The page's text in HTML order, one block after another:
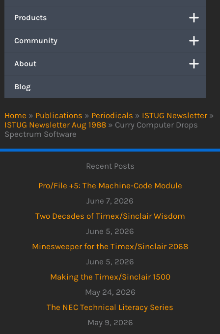
Home » Publications » Periodicals » ISTUG Newsletter »
ISTUG Newsletter Aug 1988 » Curry Computer Drops
Spectrum Software
Products
Community
About
Blog
Recent Posts
Pro/File +5: The Machine-Code Module
June 7, 2026
Two Decades of Timex/Sinclair Wisdom
June 5, 2026
Minesweeper for the Timex/Sinclair 2068
June 5, 2026
Making the Timex/Sinclair 1500
May 24, 2026
The NEC Technical Literacy Series
May 9, 2026